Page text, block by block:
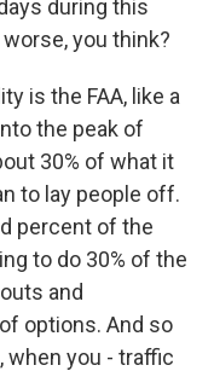
during this
you think?
is the FAA, like a
the peak of
30% of what it
to lay people off.
percent of the
to do 30% of the
and
options. And so
when you - traffic